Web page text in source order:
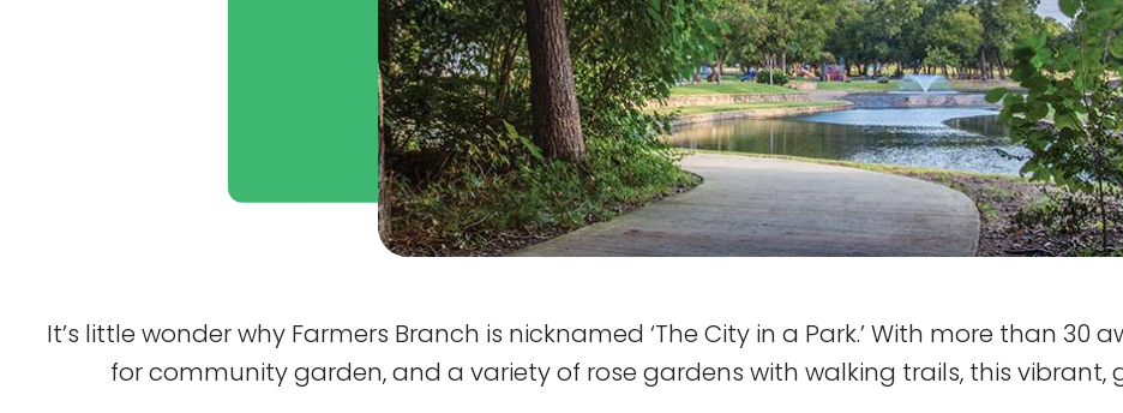
It’s little wonder why Farmers Branch is nicknamed ‘The City in a Park.’ With more than
for community garden, and a variety of rose gardens with walking trails, this vibrant,